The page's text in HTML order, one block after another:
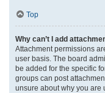
Top
Why can’t I add
Attachment permissions
user basis. The board
be added for the specific
groups can post
unsure about why you are